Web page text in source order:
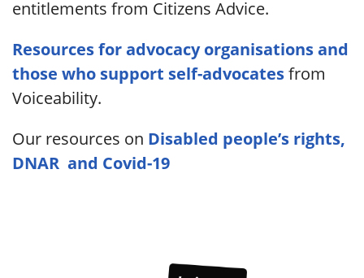
entitlements from Citizens Advice.
Resources for advocacy organisations and
those who support self-advocatesfrom
Voiceability.
Our resources on Disabled people’s rights,
DNAR and Covid-19